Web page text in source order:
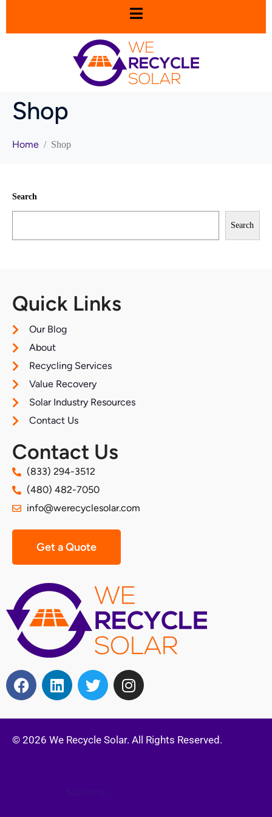
Shop
Home Shop
Search
Search
Quick Links
Our Blog
About
Recycling Services
Value Recovery
Solar Industry Resources
Contact Us
Contact Us
(833) 294-3512
(480) 482-7050
info@werecyclesolar.com
Get a Quote
© 2026 We Recycle Solar. All Rights Reserved.